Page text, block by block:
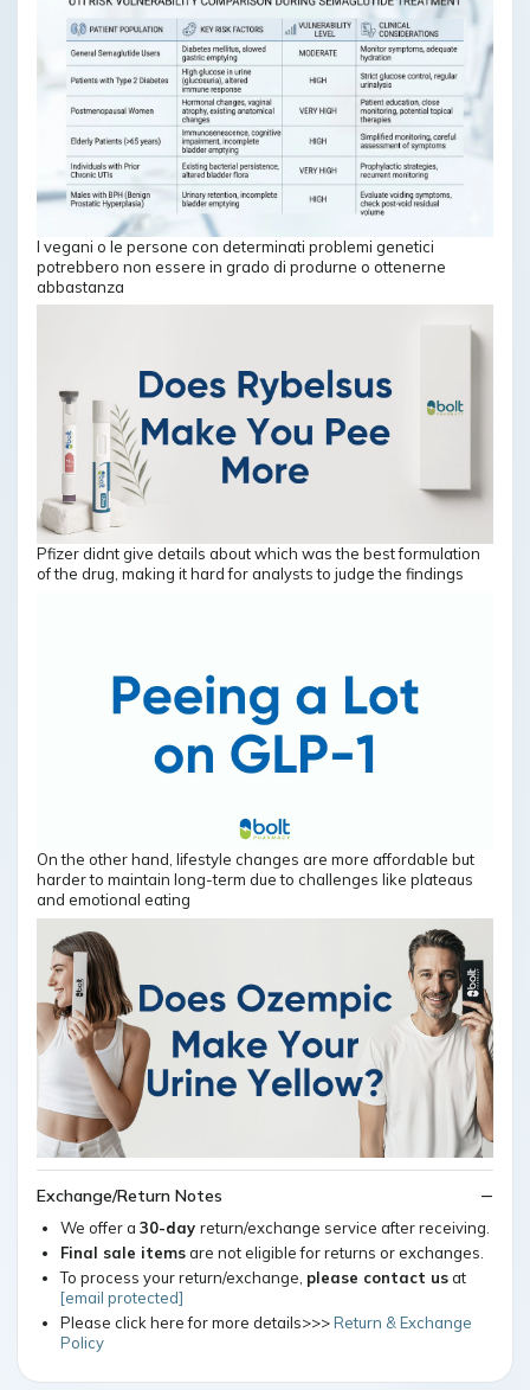
I vegani o le persone con determinati problemi genetici
potrebbero non essere in grado di produrne o ottenerne
abbastanza
Pfizer didnt give details about which was the best formulation
of the drug, making it hard for analysts to judge the findings
On the other hand, lifestyle changes are more affordable but
harder to maintain long-term due to challenges like plateaus
and emotional eating
Exchange/Return Notes
We offer a 30-day return/exchange service after receiving.
Final sale itemsare not eligible for returns or exchanges.
To process your return/exchange, please contact usat
[email protected]
Please click here for more details>>>Return & Exchange
Policy